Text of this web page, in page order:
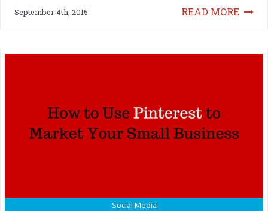
READ MORE
September 4th, 2015
Social Media